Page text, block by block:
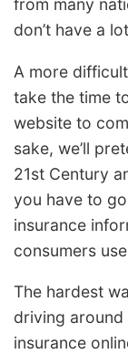
from many
don’t have a
A more
take the time
website to
sake, we’ll
21st Century
you have to
insurance
consumers
The hardest
driving
insurance